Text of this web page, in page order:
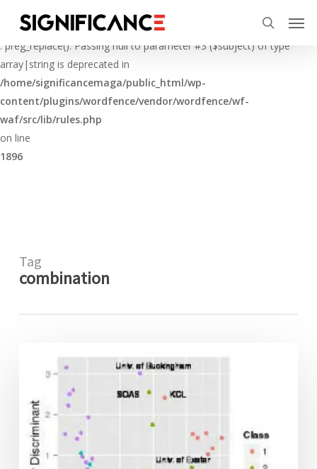
Deprecated
: preg_replace(): Passing null to parameter #3 ($subject) of type
array|string is deprecated in
/home/significancemaga/public_html/wp-
content/plugins/wordfence/vendor/wordfence/wf-
waf/src/lib/rules.php
on line
1896
main
content
search
Tag
combination
Higher
Institutions